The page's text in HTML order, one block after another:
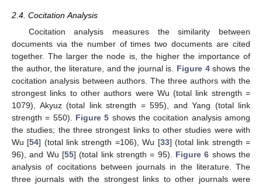
2.4. Cocitation Analysis
Cocitation analysis measures the similarity between
documents via the number of times two documents are cited
together. The larger the node is, the higher the importance of
the author, the literature, and the journal is. Figure 4shows the
cocitation analysis between authors. The three authors with the
strongest links to other authors were Wu (total link strength =
1079), Akyuz (total link strength = 595), and Yang (total link
strength = 550). Figure 5 shows the cocitation analysis among
the studies; the three strongest links to other studies were with
Wu [54] (total link strength =106), Wu [33] (total link strength =
96), and Wu [55] (total link strength = 95). Figure 6 shows the
analysis of cocitations between journals in the literature. The
three journals with the strongest links to other journals were